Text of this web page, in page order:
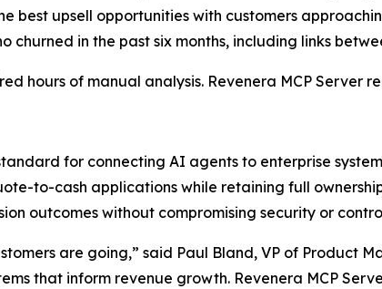
best upsell opportunities with customers
churned in the past six months, including links
hours of manual analysis. Revenera MCP Server
for connecting AI agents to enterprise
to-cash applications while retaining full
outcomes without compromising security or
are going,” said Paul Bland, VP of Product
that inform revenue growth. Revenera MCP